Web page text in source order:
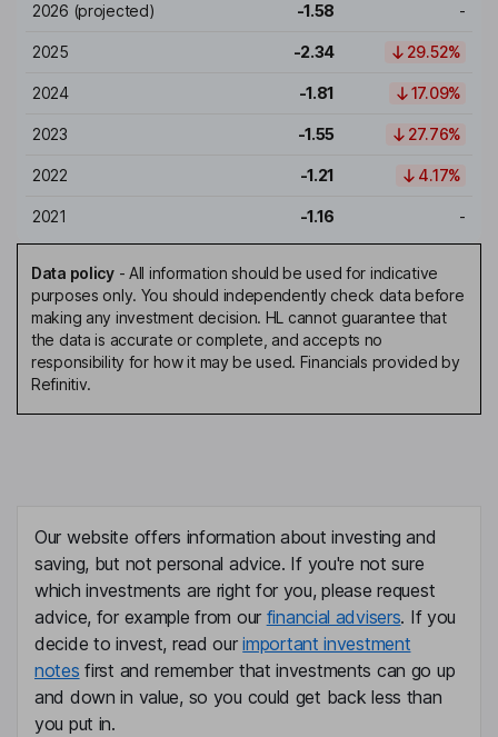
2026 (projected) -1.58 -
2025 -2.34 29.52%
2024 -1.81 17.09%
2023 -1.55 27.76%
2022 -1.21 4.17%
2021 -1.16 -
Data policy- All information should be used for indicative
purposes only. You should independently check data before
making any investment decision. HL cannot guarantee that
the data is accurate or complete, and accepts no
responsibility for how it may be used. Financials provided by
Refinitiv.
Our website offers information about investing and
saving, but not personal advice. If you're not sure
which investments are right for you, please request
advice, for example from our financial advisers. If you
decide to invest, read ourimportant investment
notes first and remember that investments can go up
and down in value, so you could get back less than
you put in.